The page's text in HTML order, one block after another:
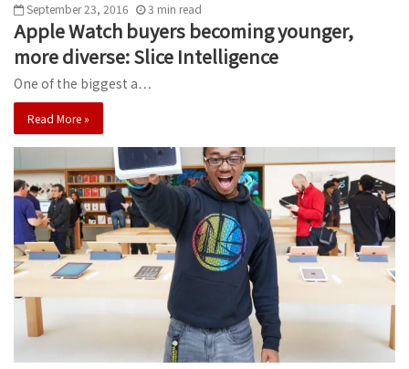
September 23, 2016 3 min read
Apple Watch buyers becoming younger,
more diverse: Slice Intelligence
One of the biggest a…
Read More »